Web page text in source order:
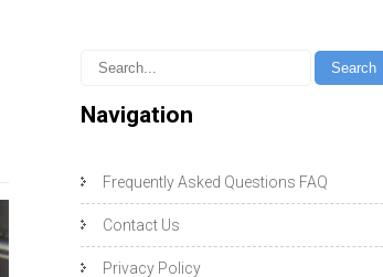
Navigation
Frequently Asked Questions FAQ
Contact Us
Privacy Policy